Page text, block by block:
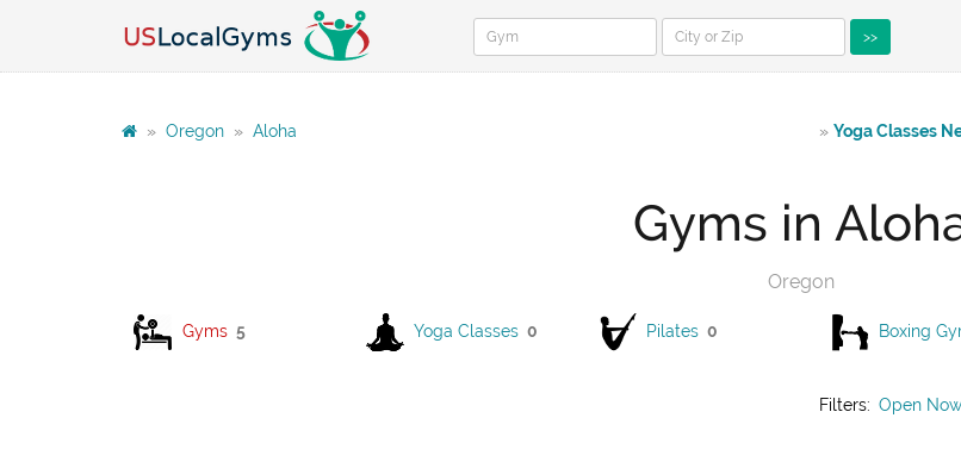
>>
» Oregon » Aloha » Yoga Classes
Gyms in
Oregon
Gyms 5 Yoga Classes 0 Pilates 0 Boxing
Filters: Open Now